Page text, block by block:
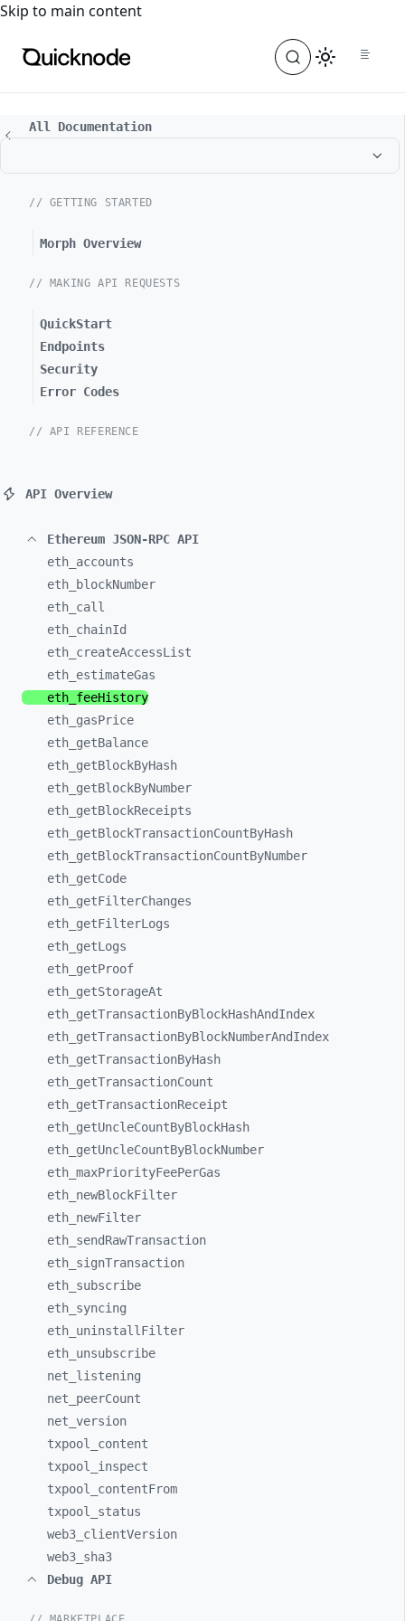
For the complete documentation index, see
Skip to main content
All Documentation
// GETTING STARTED
Morph Overview
// MAKING API REQUESTS
QuickStart
Endpoints
Security
Error Codes
// API REFERENCE
API Overview
Ethereum JSON-RPC API
eth_ accounts
eth_
blockNumber
eth_ call
eth_ chainId
eth_ createAccessList
eth_ estimateGas
eth_ feeHistory
eth_ gasPrice
eth_ getBalance
eth_ getBlockByHash
eth_ getBlockByNumber
eth_ getBlockReceipts
eth_ getBlockTransactionCountByHash
eth_ getBlockTransactionCountByNumber
eth_ getCode
eth_ getFilterChanges
eth_ getFilterLogs
eth_ getLogs
eth_ getProof
eth_ getStorageAt
eth_ getTransactionByBlockHashAndIndex
eth_ getTransactionByBlockNumberAndIndex
eth_ getTransactionByHash
eth_ getTransactionCount
eth_ getTransactionReceipt
eth_ getUncleCountByBlockHash
eth_ getUncleCountByBlockNumber
eth_ maxPriorityFeePerGas
eth_ newBlockFilter
eth_ newFilter
eth_ sendRawTransaction
eth_ signTransaction
eth_ subscribe
eth_ syncing
eth_ uninstallFilter
eth_ unsubscribe
net_ listening
net_ peerCount
net_ version
txpool_ content
txpool_ inspect
txpool_ contentFrom
txpool_ status
web3_ clientVersion
web3_ sha3
Debug API